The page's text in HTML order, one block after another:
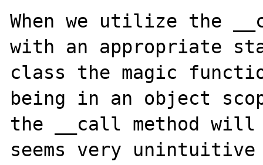
When we utilize the
with an appropriate
class the magic
being in an object
the __call method
seems very unintuitive